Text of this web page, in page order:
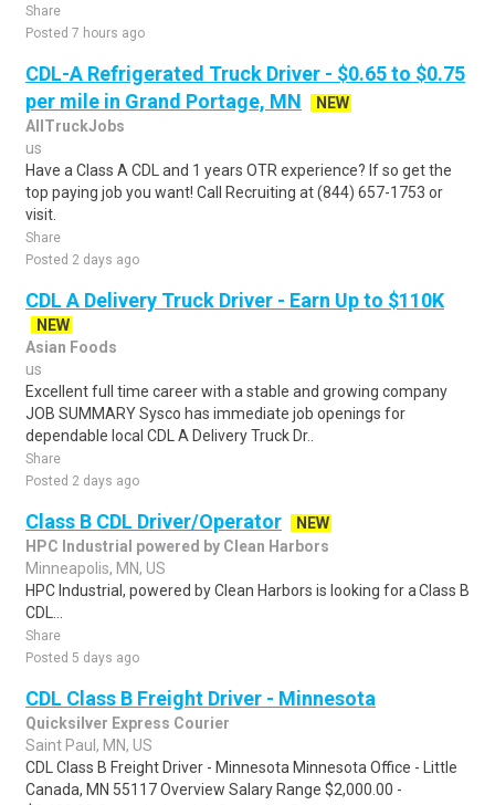
Share
Posted 7 hours ago
CDL-A Refrigerated Truck Driver - $0.65 to $0.75
per mile in Grand Portage, MN
NEW
AllTruckJobs
us
Have a Class A CDL and 1 years OTR experience? If so get the
top paying job you want! Call Recruiting at (844) 657-1753 or
visit.
Share
Posted 2 days ago
CDL A Delivery Truck Driver - Earn Up to $110K
NEW
Asian Foods
us
Excellent full time career with a stable and growing company
JOB SUMMARY Sysco has immediate job openings for
dependable local CDL A Delivery Truck Dr..
Share
Posted 2 days ago
Class B CDL Driver/Operator
NEW
HPC Industrial powered by Clean Harbors
Minneapolis, MN, US
HPC Industrial, powered by Clean Harbors is looking for a Class B
CDL...
Share
Posted 5 days ago
CDL Class B Freight Driver - Minnesota
Quicksilver Express Courier
Saint Paul, MN, US
CDL Class B Freight Driver - Minnesota Minnesota Office - Little
Canada, MN 55117 Overview Salary Range $2,000.00 -